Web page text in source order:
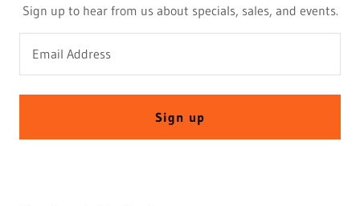
Sign up to hear from us about specials, sales, and events.
Email Address
Sign up